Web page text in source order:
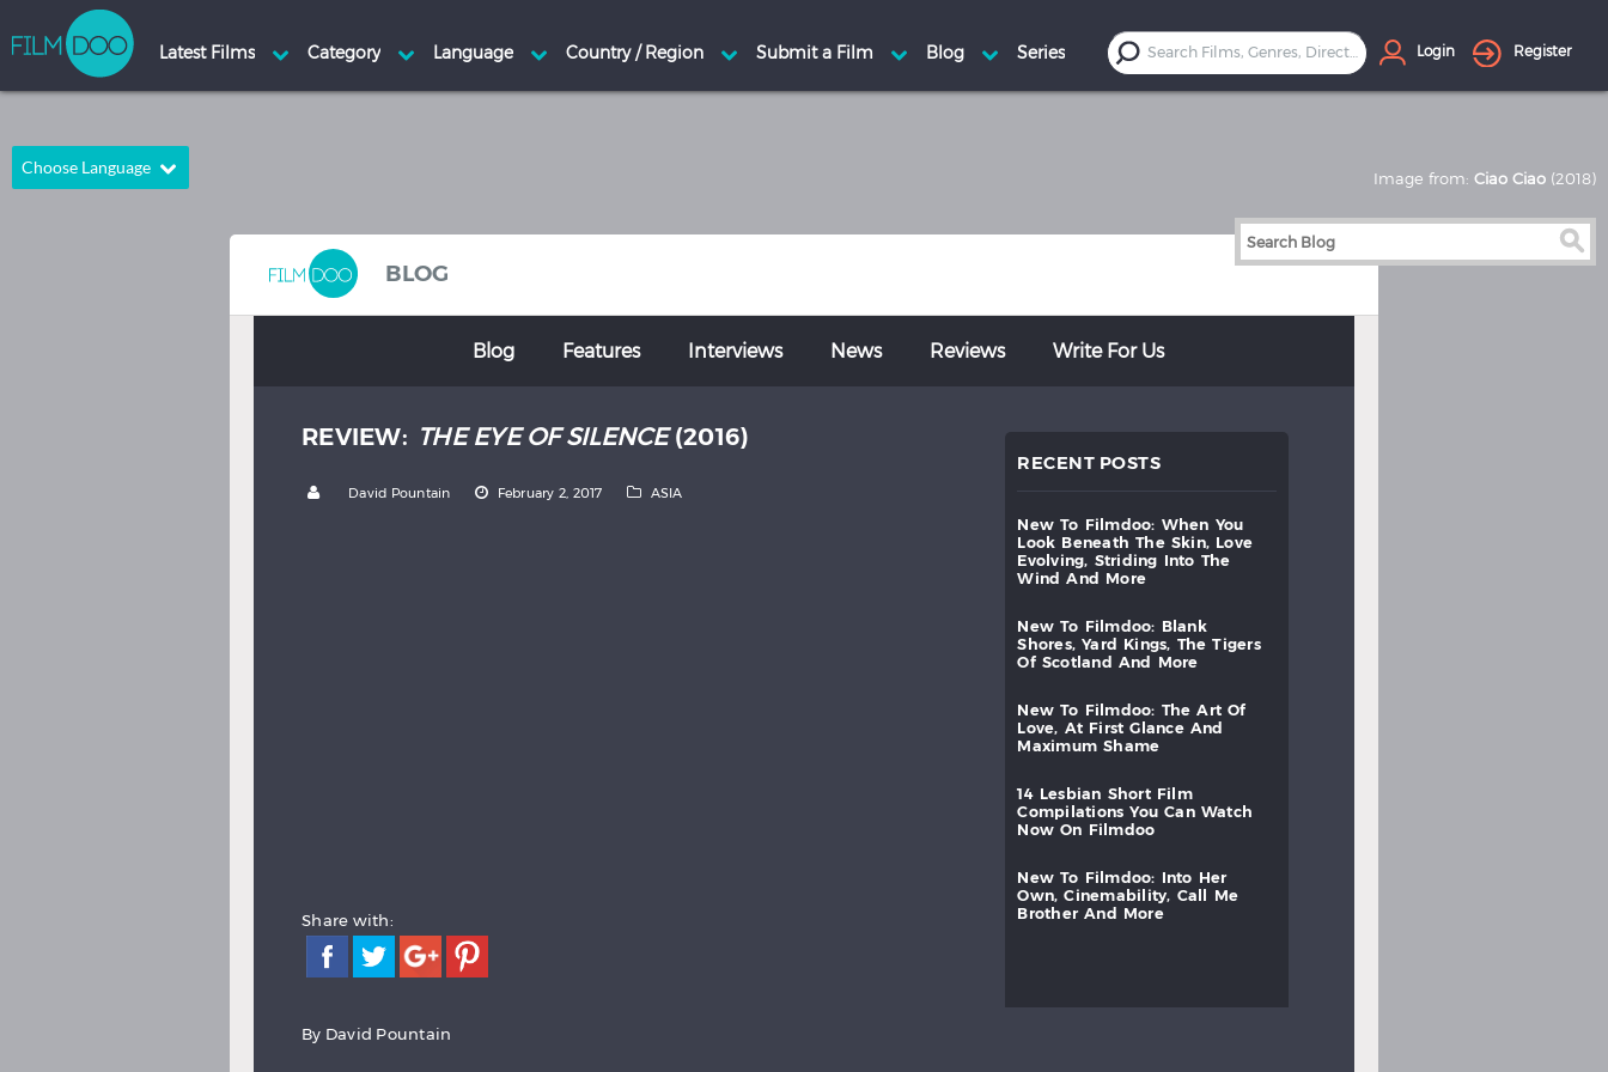
Choose Language
Dutch
Spanish
Login Register
BLOG
Blog Features Interviews News Reviews Write For Us
REVIEW: THE EYE OF SILENCE(2016)
David Pountain February 2, 2017 ASIA
Share with:
By David Pountain
RECENT POSTS
new to filmdoo: when
you
look
beneath the skin,
love
evolving,
striding into
the
wind
and more
new to filmdoo:
blank
shores,
yard kings, the
tigers
of
scotland and more
new to filmdoo: the art
of
love,
at first glance
and
maximum
shame
14 lesbian short
film
compilations
you can
watch
now
on filmdoo
new to filmdoo: into
her
own,
cinemability, call
me
brother
and more
Image from: Ciao Ciao (2018)